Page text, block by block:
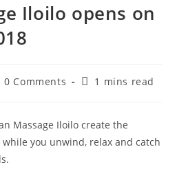
Iloilo opens on
0 Comments 1 mins read
Massage Iloilo create the
you unwind, relax and catch